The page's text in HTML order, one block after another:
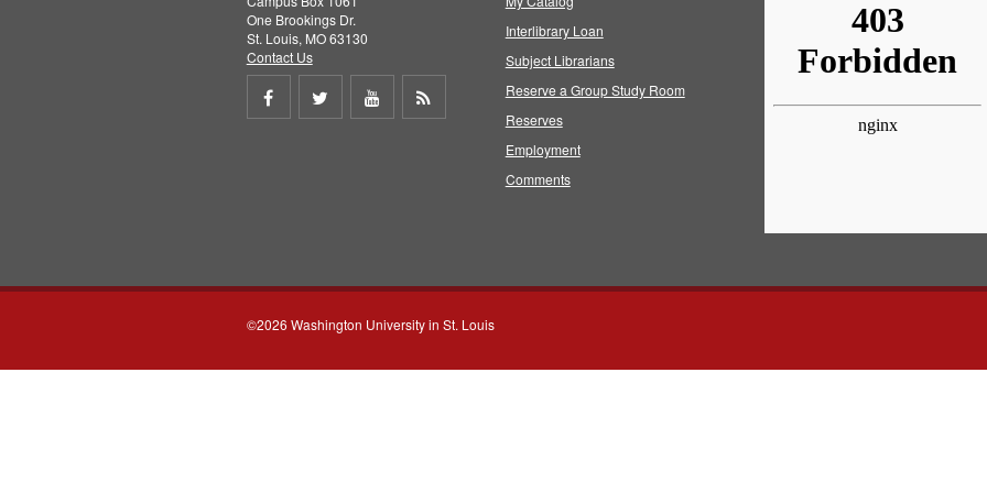
One Brookings Dr.
St. Louis, MO 63130
Contact Us
Share
Share
Share
Interlibrary Loan
Subject Librarians
Reserve a Group Study Room
Reserves
Employment
Comments
©2026 Washington University in St. Louis